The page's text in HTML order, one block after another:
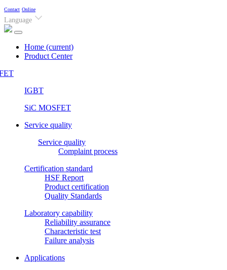
Contact Online
Language
Home (current)
Product Center
IGBT
SiC MOSFET
Service quality
Service quality
Complaint process
Certification standard
HSF Report
Product certification
Quality Standards
Laboratory capability
Reliability assurance
Characteristic test
Failure analysis
Applications